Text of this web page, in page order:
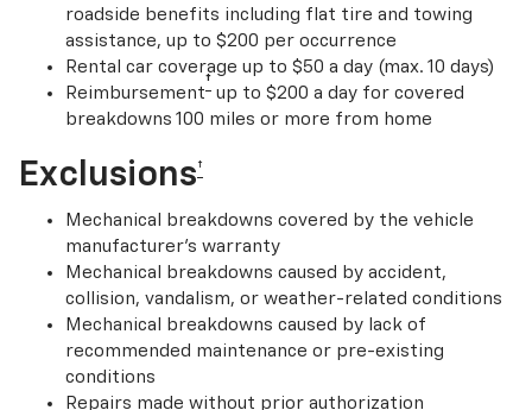
roadside benefits including flat tire and towing
assistance, up to $200 per occurrence
Rental car coverage up to $50 a day (max. 10 days)
Reimbursement† up to $200 a day for covered
breakdowns 100 miles or more from home
Exclusions†
Mechanical breakdowns covered by the vehicle
manufacturer’s warranty
Mechanical breakdowns caused by accident,
collision, vandalism, or weather-related conditions
Mechanical breakdowns caused by lack of
recommended maintenance or pre-existing
conditions
Repairs made without prior authorization